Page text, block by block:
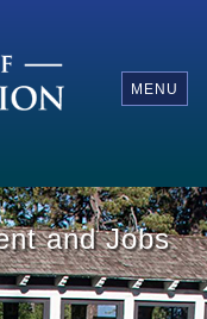
MENU
and Jobs